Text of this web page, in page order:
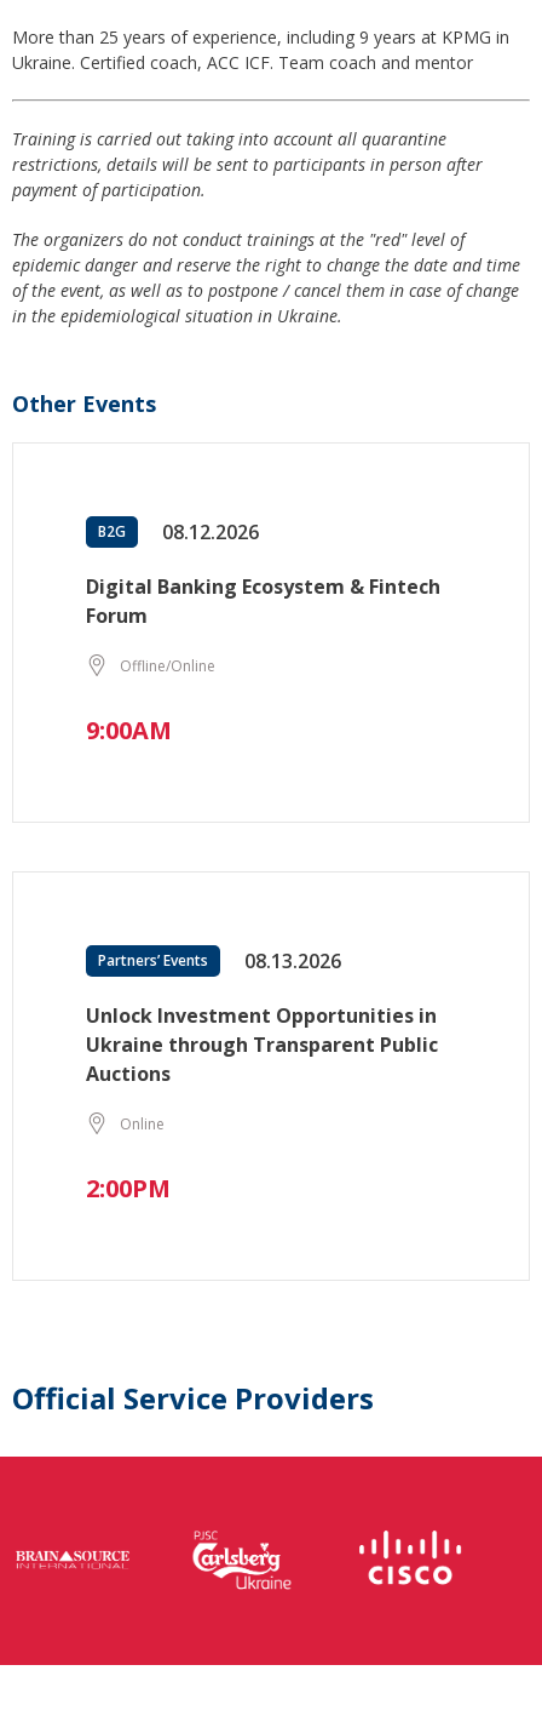
More than 25 years of experience, including 9 years at KPMG in
Ukraine. Certified coach, ACC ICF. Team coach and mentor
Training is carried out taking into account all quarantine
restrictions, details will be sent to participants in person after
payment of participation.
The organizers do not conduct trainings at the "red" level of
epidemic danger and reserve the right to change the date and time
of the event, as well as to postpone / cancel them in case of change
in the epidemiological situation in Ukraine.
Other Events
B2G 08.12.2026
Digital Banking Ecosystem & Fintech
Forum
Offline/Online
9:00AM
Partners’ Events 08.13.2026
Unlock Investment Opportunities in
Ukraine through Transparent Public
Auctions
Online
2:00PM
Official Service Providers